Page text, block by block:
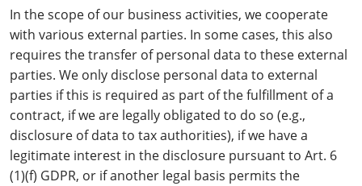
In the scope of our business activities, we cooperate
with various external parties. In some cases, this also
requires the transfer of personal data to these external
parties. We only disclose personal data to external
parties if this is required as part of the fulfillment of a
contract, if we are legally obligated to do so (e.g.,
disclosure of data to tax authorities), if we have a
legitimate interest in the disclosure pursuant to Art. 6
(1)(f) GDPR, or if another legal basis permits the